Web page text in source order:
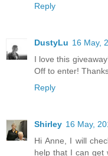
Reply
DustyLu 16 May,
I love this
Off to enter!
Reply
Shirley 16 May,
Hi Anne, I will
help that I can get